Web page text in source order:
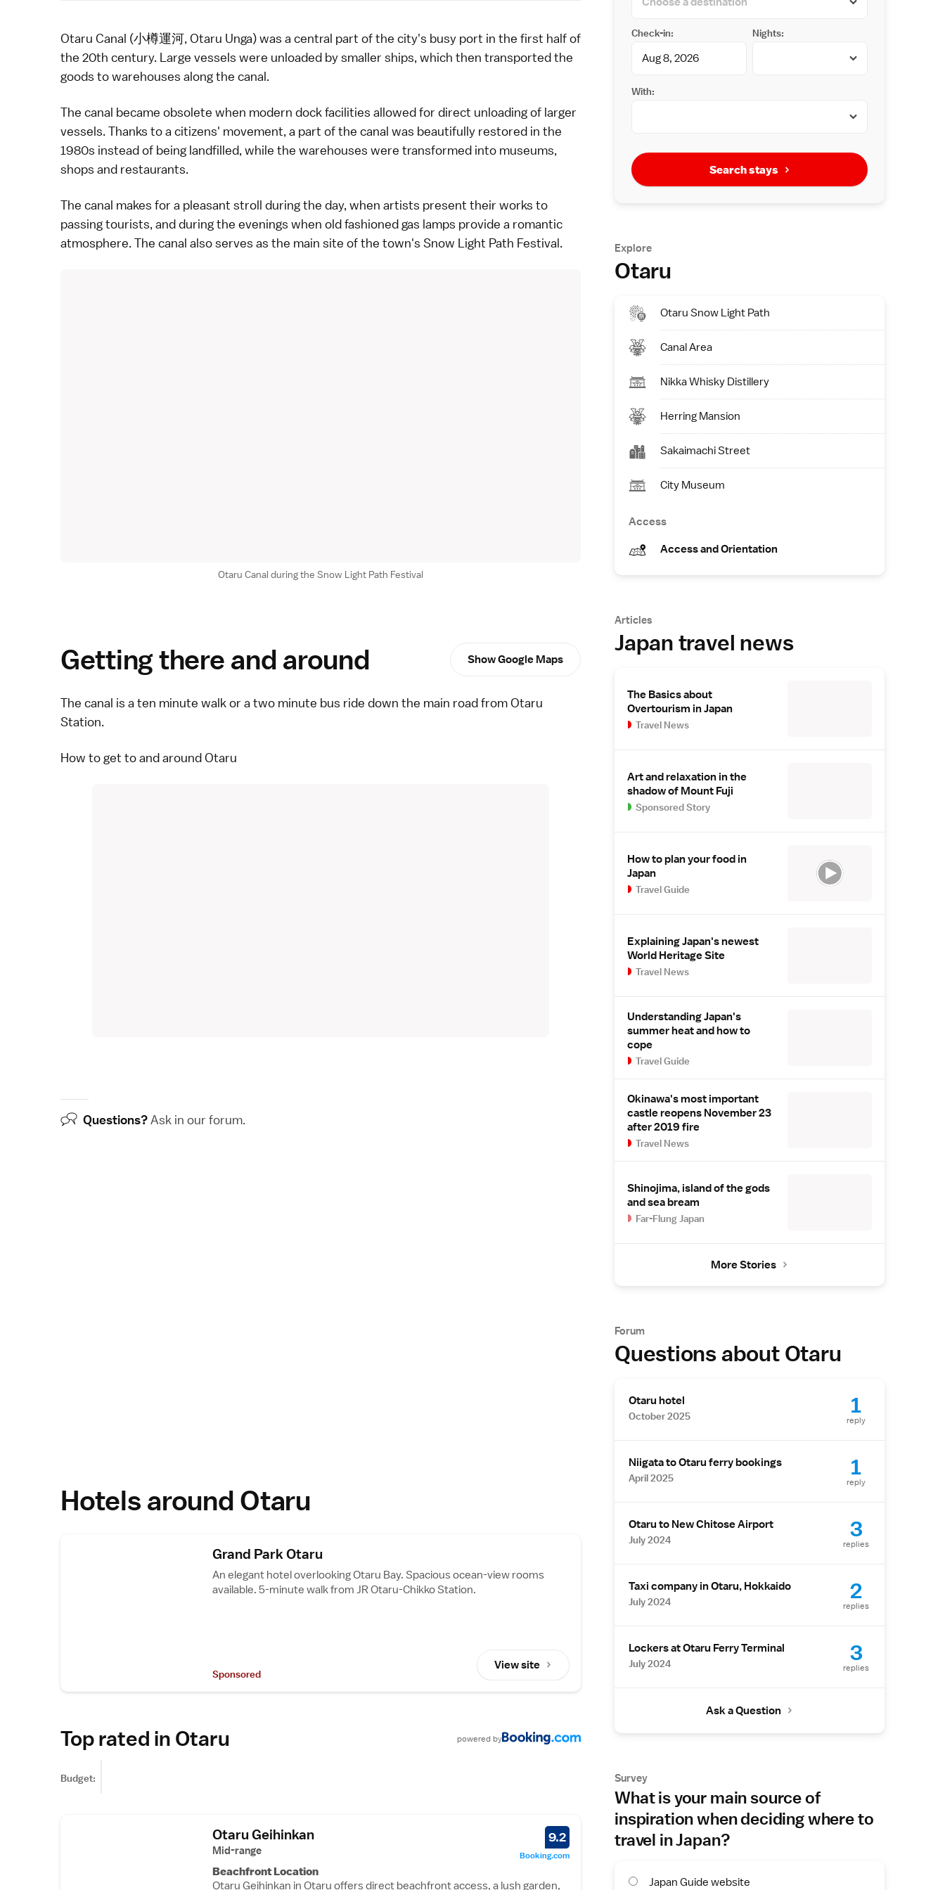
Otaru Canal (小樽運河, Otaru Unga) was a central part of the city's busy port in the first half of
the 20th century. Large vessels were unloaded by smaller ships, which then transported the
goods to warehouses along the canal.
The canal became obsolete when modern dock facilities allowed for direct unloading of larger
vessels. Thanks to a citizens' movement, a part of the canal was beautifully restored in the
1980s instead of being landfilled, while the warehouses were transformed into museums,
shops and restaurants.
The canal makes for a pleasant stroll during the day, when artists present their works to
passing tourists, and during the evenings when old fashioned gas lamps provide a romantic
atmosphere. The canal also serves as the main site of the town's Snow Light Path Festival.
Otaru Canal during the Snow Light Path Festival
Getting there and around Show Google Maps
The canal is a ten minute walk or a two minute bus ride down the main road from Otaru
Station.
How to get to and around Otaru
Questions?Ask in our forum.
Hotels around Otaru
Grand Park Otaru
An elegant hotel overlooking Otaru Bay. Spacious ocean-view rooms
available. 5-minute walk from JR Otaru-Chikko Station.
View site
Sponsored
Top rated in Otaru poweredby
Budget:
Otaru Geihinkan
Mid-range
Beachfront Location
Otaru Geihinkan in Otaru offers direct beachfront access, a lush garden,
9.2
Booking.com
Check-in: Nights:
With:
Search stays
Explore
Otaru
Otaru Snow Light Path
Canal Area
Nikka Whisky Distillery
Herring Mansion
Sakaimachi Street
City Museum
Access
Access and Orientation
Articles
Japan travel news
The Basics about
Overtourism in Japan
Travel News
Art and relaxation in the
shadow of Mount Fuji
Sponsored Story
How to plan your food in
Japan
Travel Guide
Explaining Japan's newest
World Heritage Site
Travel News
Understanding Japan's
summer heat and how to
cope
Travel Guide
Okinawa's most important
castle reopens November 23
after 2019 fire
Travel News
Shinojima, island of the gods
and sea bream
Far-Flung Japan
More Stories
Forum
Questions about Otaru
Otaru hotel
October 2025 1
reply
Niigata to Otaru ferry bookings
April 2025 1
reply
Otaru to New Chitose Airport
July 2024 3
replies
Taxi company in Otaru, Hokkaido
July 2024 2
replies
Lockers at Otaru Ferry Terminal
July 2024 3
replies
Ask a Question
Survey
What is your main source of
inspiration when deciding where to
travel in Japan?
Japan Guide website